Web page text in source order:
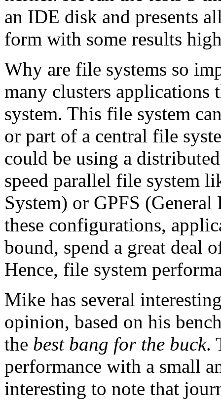
an IDE disk and presents
form with some results
Why are file systems so
many clusters applications
system. This file system
or part of a central file
could be using a
speed parallel file system
System) or GPFS
these configurations,
bound, spend a great deal
Hence, file system
Mike has several
opinion, based on his
the best bang for the buck.
performance with a small
interesting to note that